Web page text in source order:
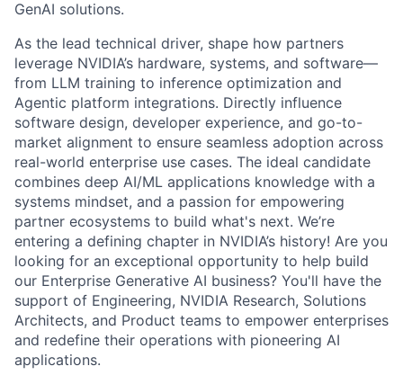
GenAI solutions.
As the lead technical driver, shape how partners
leverage NVIDIA’s hardware, systems, and software—
from LLM training to inference optimization and
Agentic platform integrations. Directly influence
software design, developer experience, and go-to-
market alignment to ensure seamless adoption across
real-world enterprise use cases. The ideal candidate
combines deep AI/ML applications knowledge with a
systems mindset, and a passion for empowering
partner ecosystems to build what's next. We’re
entering a defining chapter in NVIDIA’s history! Are you
looking for an exceptional opportunity to help build
our Enterprise Generative AI business? You'll have the
support of Engineering, NVIDIA Research, Solutions
Architects, and Product teams to empower enterprises
and redefine their operations with pioneering AI
applications.